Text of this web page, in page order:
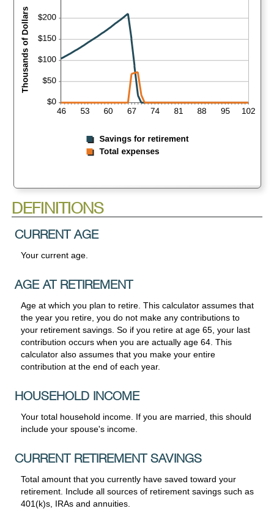
DEFINITIONS
CURRENT AGE
Your current age.
AGE AT RETIREMENT
Age at which you plan to retire. This calculator assumes that
the year you retire, you do not make any contributions to
your retirement savings. So if you retire at age 65, your last
contribution occurs when you are actually age 64. This
calculator also assumes that you make your entire
contribution at the end of each year.
HOUSEHOLD INCOME
Your total household income. If you are married, this should
include your spouse's income.
CURRENT RETIREMENT SAVINGS
Total amount that you currently have saved toward your
retirement. Include all sources of retirement savings such as
401(k)s, IRAs and annuities.